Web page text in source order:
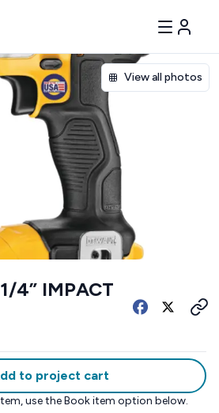
View all photos
4” IMPACT
to project cart
use the Book item option below.